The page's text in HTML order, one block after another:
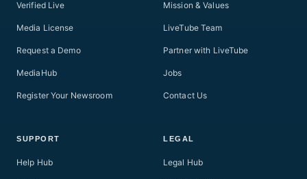
Verified Live
Media License
Request a Demo
MediaHub
Register Your Newsroom
Mission & Values
LiveTube Team
Partner with LiveTube
Jobs
Contact Us
SUPPORT
Help Hub
LEGAL
Legal Hub